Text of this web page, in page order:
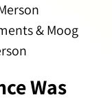
& Moog
Was